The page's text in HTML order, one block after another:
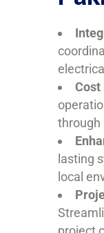
Cost
through
lasting
local